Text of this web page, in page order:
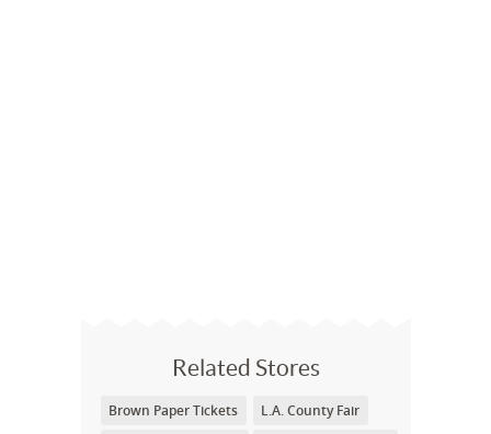
Related Stores
Brown Paper Tickets
L.A. County Fair